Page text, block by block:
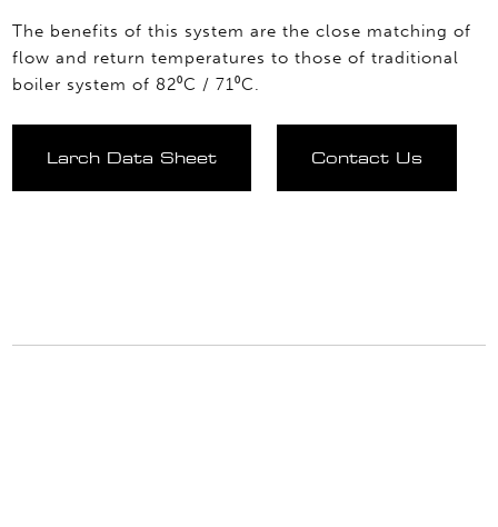
The benefits of this system are the close matching of
flow and return temperatures to those of traditional
boiler system of 82⁰C / 71⁰C.
Larch Data Sheet Contact Us